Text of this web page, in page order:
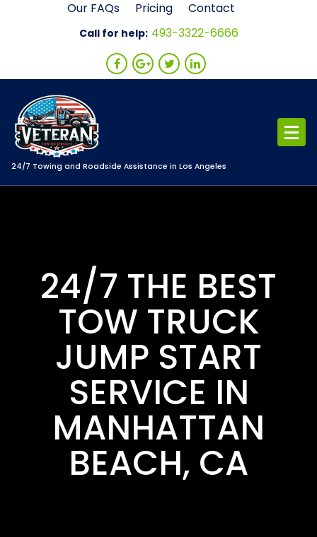
Our FAQs Pricing Contact
Call for help: 493-3322-6666
24/7 Towing and Roadside Assistance in Los Angeles
24/7 THE BEST
TOW TRUCK
JUMP START
SERVICE IN
MANHATTAN
BEACH, CA